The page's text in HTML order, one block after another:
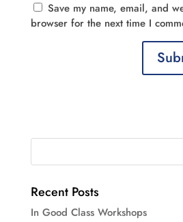
Save my name, email, and
browser for the next time I
Recent Posts
In Good Class Workshops